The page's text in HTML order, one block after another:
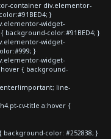
container div.elementor-
}
widget-
background-color:#91BED4; }
widget-
}
widget-
{ background-
line-
cv-title a:hover {
color: #252838; }